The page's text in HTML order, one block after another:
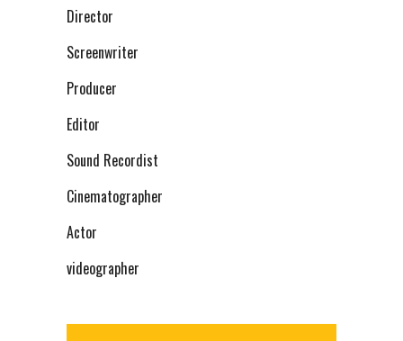
Director
Screenwriter
Producer
Editor
Sound Recordist
Cinematographer
Actor
videographer